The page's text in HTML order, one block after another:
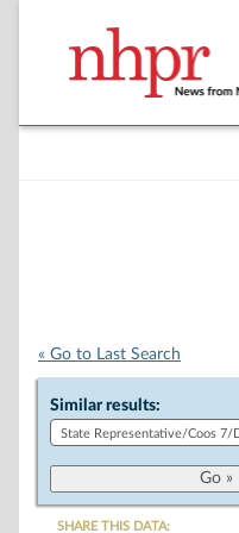
« Go to Last Search
Similar results:
SHARE THIS DATA: